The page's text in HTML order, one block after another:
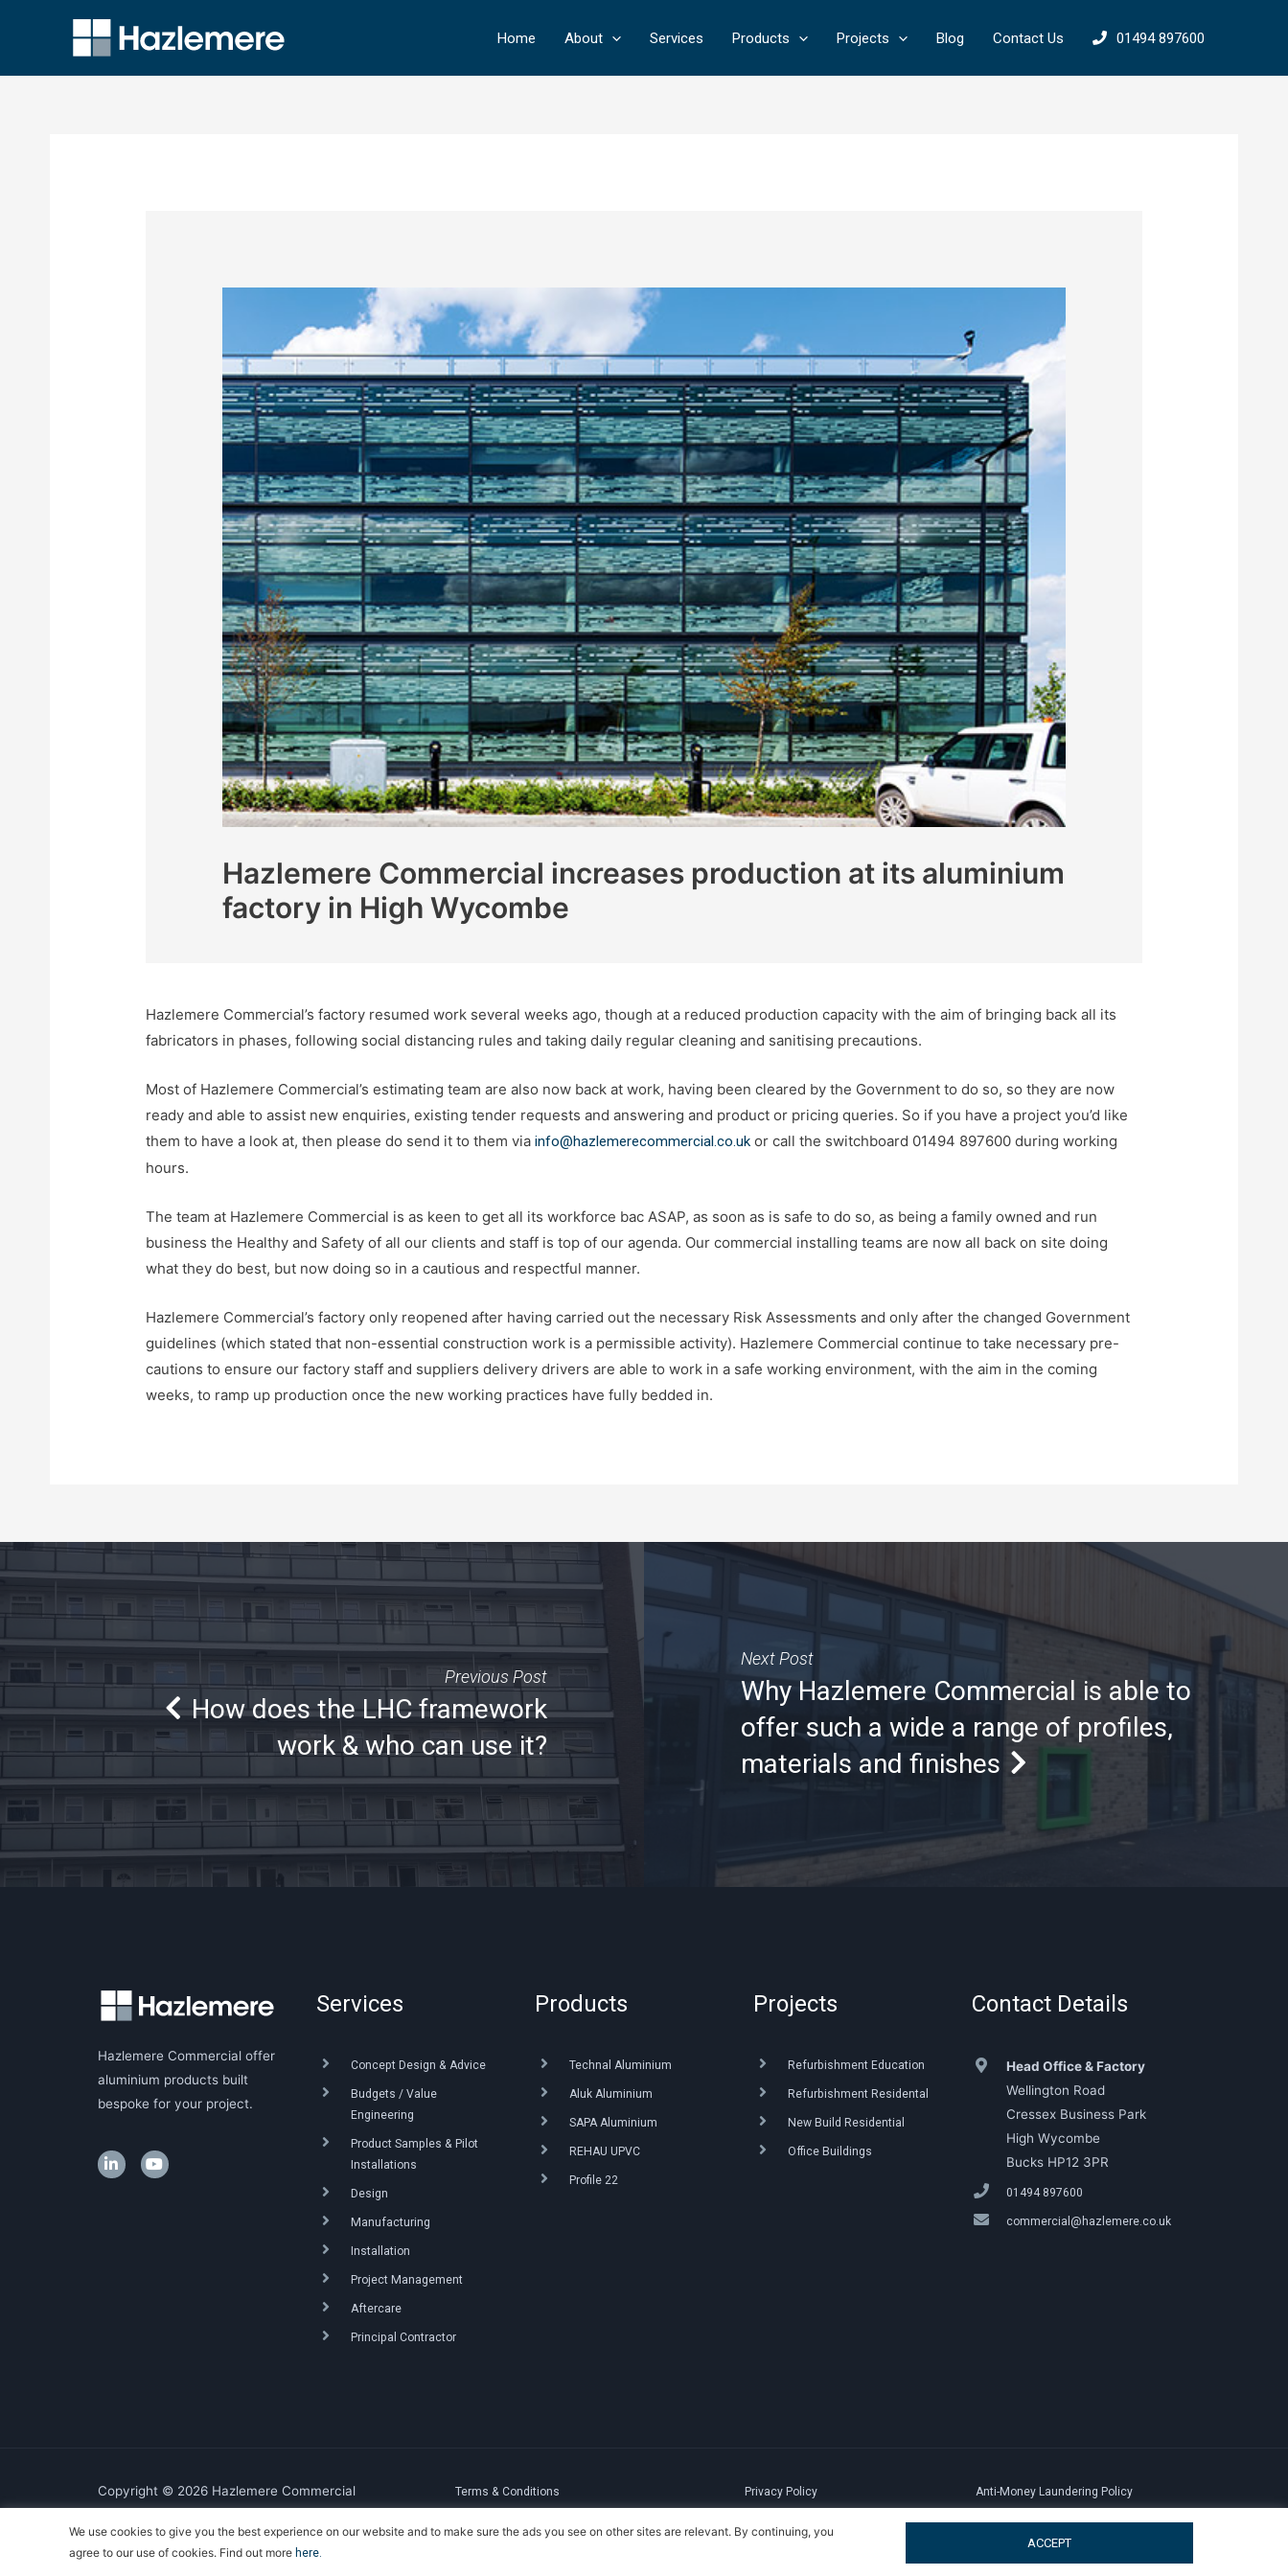
Home About Services Products Projects Blog Contact Us 01494 897600
Hazlemere Commercial increases production at its aluminium
factory in High Wycombe
Hazlemere Commercial’s factory resumed work several weeks ago, though at a reduced production capacity with the aim of bringing back all its
fabricators in phases, following social distancing rules and taking daily regular cleaning and sanitising precautions.
Most of Hazlemere Commercial’s estimating team are also now back at work, having been cleared by the Government to do so, so they are now
ready and able to assist new enquiries, existing tender requests and answering and product or pricing queries. So if you have a project you’d like
them to have a look at, then please do send it to them viainfo@hazlemerecommercial.co.uk or call the switchboard 01494 897600 during working
hours.
The team at Hazlemere Commercial is as keen to get all its workforce bac ASAP, as soon as is safe to do so, as being a family owned and run
business the Healthy and Safety of all our clients and staff is top of our agenda. Our commercial installing teams are now all back on site doing
what they do best, but now doing so in a cautious and respectful manner.
Hazlemere Commercial’s factory only reopened after having carried out the necessary Risk Assessments and only after the changed Government
guidelines (which stated that non-essential construction work is a permissible activity). Hazlemere Commercial continue to take necessary pre-
cautions to ensure our factory staff and suppliers delivery drivers are able to work in a safe working environment, with the aim in the coming
weeks, to ramp up production once the new working practices have fully bedded in.
Previous Post
How does the LHC framework
work & who can use it?
Next Post
Why Hazlemere Commercial is able to
offer such a wide a range of profiles,
materials and finishes
Hazlemere Commercial offer
aluminium products built
bespoke for your project.
Services
Concept Design & Advice
Budgets / Value
Engineering
Product Samples & Pilot
Installations
Design
Manufacturing
Installation
Project Management
Aftercare
Principal Contractor
Products
Technal Aluminium
Aluk Aluminium
SAPA Aluminium
REHAU UPVC
Profile 22
Projects
Refurbishment Education
Refurbishment Residental
New Build Residential
Office Buildings
Contact Details
Head Office & Factory
Wellington Road
Cressex Business Park
High Wycombe
Bucks HP12 3PR
01494 897600
commercial@hazlemere.co.uk
Copyright © 2026 Hazlemere Commercial
Created & Powered by DigitalKOG
Terms & Conditions Privacy Policy Anti-Money Laundering Policy
We use cookies to give you the best experience on our website and to make sure the ads you see on other sites are relevant. By continuing, you
agree to our use of cookies. Find out more here.
ACCEPT